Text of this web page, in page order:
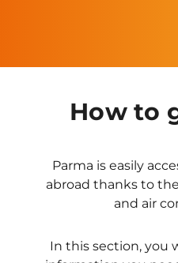
How to
Parma is easily
abroad thanks to
and air
In this section, you